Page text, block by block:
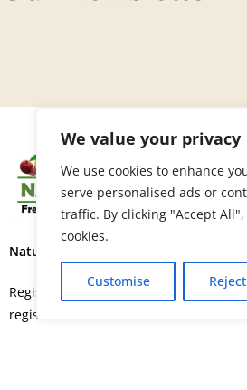
We value your privacy
We use cookies to enhance
serve personalised ads or
traffic. By clicking "Accept
cookies.
Customise
Nature’s Fresh Produce Ltd.
Registered in England and Wales with
registration number 15664552.